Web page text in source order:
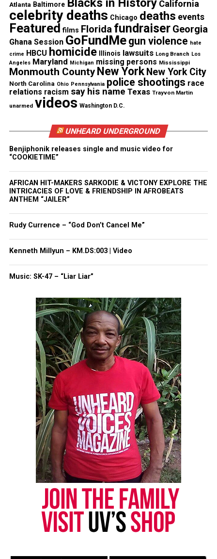
See also Jarvis Butts sentenced to up to 60
years for murder of Na’Ziyah Harris and multiple
sexual assaults
RELATED TOPICS: BOXING
CLARESSA T-REX SHIELDS
FLINT
MICHIGAN OLYMPICS
Jordan Burroughs wins gold medal in 74-Kilo freestyle
wrestling final
DON'T MISS
UVM Staff
online news magazine, began in 2004 as a
Park, and Long Branch, N.J. Over time, it grew into a
publication remains one of the few dedicated to
covering social justice issues. Its honors include
the NAACP Unsung Hero Award and multiple media
innovator awards for excellence in social justice
reporting and communications.
Atlanta Baltimore California
celebrity deaths Chicago deaths events
Featured films Florida fundraiser Georgia
Ghana Session GoFundMe gun violence hate
crime
HBCU homicide Illinois lawsuits Long Branch Los
Angeles Maryland Michigan missing persons Mississippi
Monmouth County New York New York City
North Carolina Ohio Pennsylvania police shootings race
relations racism say his name Texas Trayvon Martin
unarmed videos Washington D.C.
UNHEARD UNDERGROUND
Benjiphonik releases single and music video for
“COOKIETIME”
AFRICAN HIT-MAKERS SARKODIE & VICTONY EXPLORE THE
INTRICACIES OF LOVE & FRIENDSHIP IN AFROBEATS
ANTHEM “JAILER”
Rudy Currence – “God Don’t Cancel Me”
Kenneth Millyun – KM.DS:003 | Video
Music: SK-47 – “Liar Liar”